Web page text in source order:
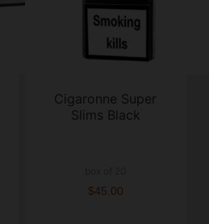
Cigaronne Super
Slims Black
$45.00